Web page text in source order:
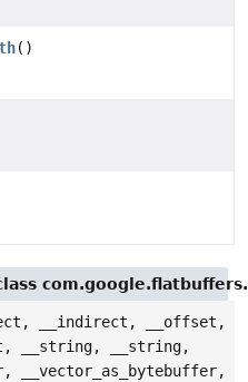
()
__indirect, __offset,
__string, __string,
__vector_as_bytebuffer,